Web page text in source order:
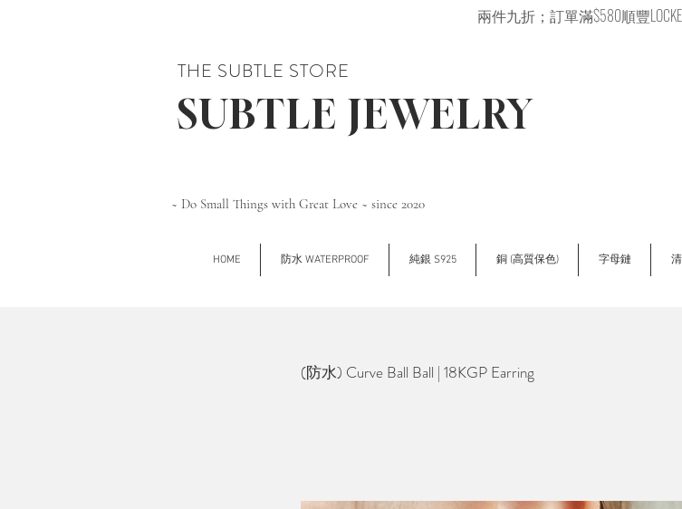
兩件九折；訂單滿$580順豐
THE SUBTLE STORE
SUBTLE JEWELRY
~ Do Small Things with Great Love ~ since 2020
HOME 防水 WATERPROOF 純銀 S925 銅 (高質保色) 字母鏈
(防水) Curve Ball Ball | 18KGP Earring